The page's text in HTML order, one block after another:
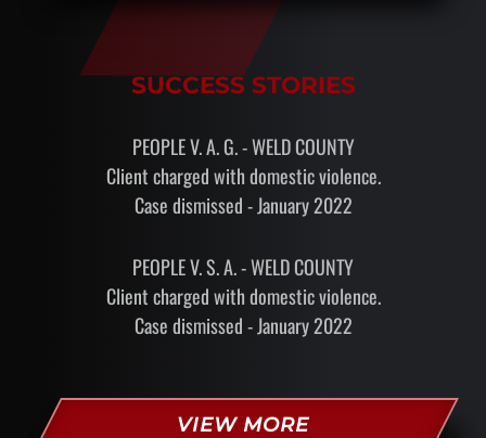
SUCCESS STORIES
PEOPLE V. A. G. - WELD COUNTY
Client charged with domestic violence.
Case dismissed - January 2022
PEOPLE V. S. A. - WELD COUNTY
Client charged with domestic violence.
Case dismissed - January 2022
VIEW MORE